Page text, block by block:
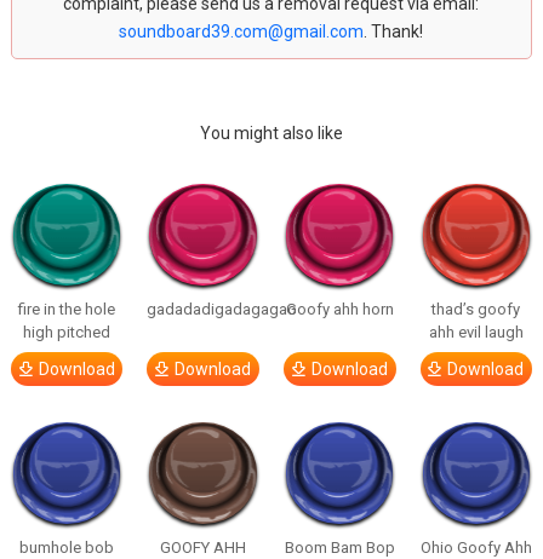
soundboard39.com@gmail.com . Thank!
You might also like
fire in the hole
high pitched
Download
gadadadigadagagao
Download
Goofy ahh horn
Download
thad’s goofy
ahh evil laugh
Download
bumhole bob
GOOFY AHH
Boom Bam Bop
Ohio Goofy Ahh